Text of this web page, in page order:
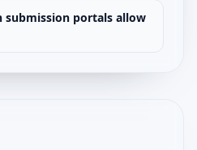
submission portals allow